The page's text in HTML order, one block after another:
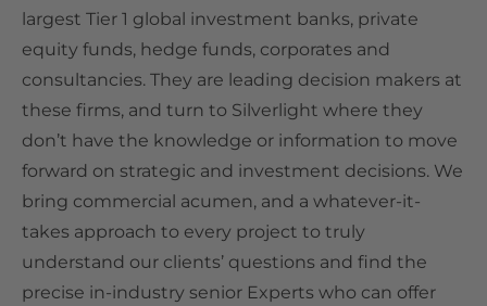
largest Tier 1 global investment banks, private
equity funds, hedge funds, corporates and
consultancies. They are leading decision makers at
these firms, and turn to Silverlight where they
don’t have the knowledge or information to move
forward on strategic and investment decisions. We
bring commercial acumen, and a whatever-it-
takes approach to every project to truly
understand our clients’ questions and find the
precise in-industry senior Experts who can offer